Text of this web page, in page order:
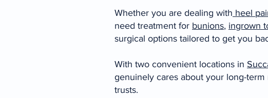
Whether you are dealing with heel
need treatment for bunions, ingrown
surgical options tailored to get you
With two convenient locations in
genuinely cares about your long-
trusts.